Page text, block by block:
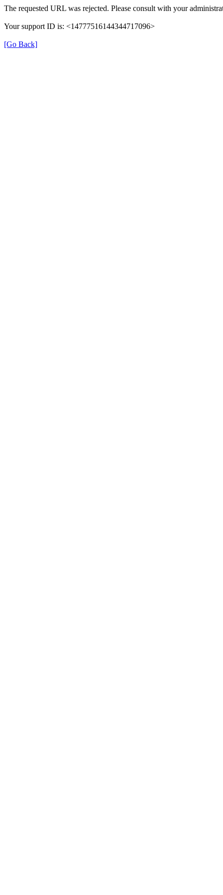
The requested URL was rejected. Please consult with your
Your support ID is: <14777516144344717096>
[Go Back]